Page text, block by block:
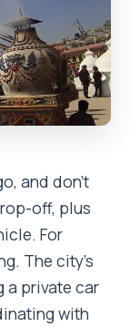
and don’t
off, plus
For
The city’s
a private car
with